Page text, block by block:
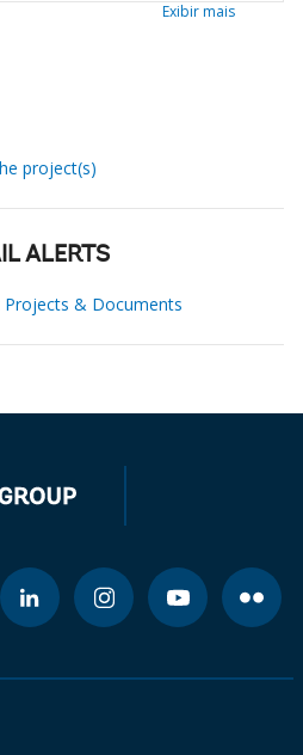
Exibir mais
project(s)
ALERTS
& Documents